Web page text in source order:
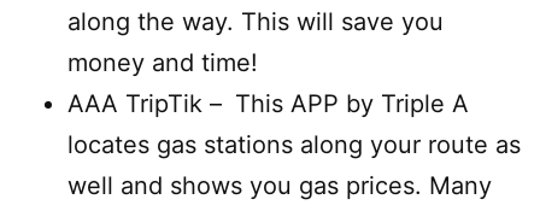
along the way. This will save you
money and time!
AAA TripTik – This APP by Triple A
locates gas stations along your route as
well and shows you gas prices. Many